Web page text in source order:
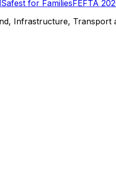
Safest for FamiliesFEFTA
Infrastructure, Transport